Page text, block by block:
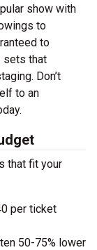
show with
to
to
sets that
Don’t
to an
that fit your
per ticket
50-75% lower